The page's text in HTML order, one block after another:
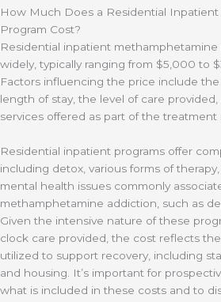
How Much Does a Residential
Program Cost?
Residential inpatient methamphetamine
widely, typically ranging from $5,000 to
Factors influencing the price include the
length of stay, the level of care
services offered as part of the treatment
Residential inpatient programs offer
including detox, various forms of
mental health issues commonly
methamphetamine addiction, such as
Given the intensive nature of these
clock care provided, the cost reflects
utilized to support recovery, including
and housing. It’s important for
what is included in these costs and to